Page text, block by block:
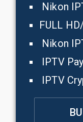
Nikon
FULL
Nikon
IPTV
IPTV